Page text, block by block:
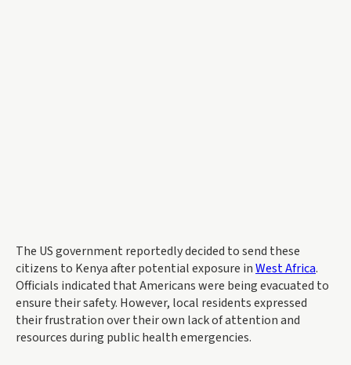
The US government reportedly decided to send these
citizens to Kenya after potential exposure inWest Africa.
Officials indicated that Americans were being evacuated to
ensure their safety. However, local residents expressed
their frustration over their own lack of attention and
resources during public health emergencies.